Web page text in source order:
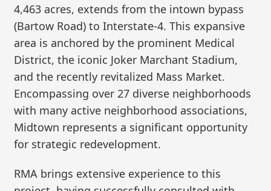
4,463 acres, extends from the intown bypass
(Bartow Road) to Interstate-4. This expansive
area is anchored by the prominent Medical
District, the iconic Joker Marchant Stadium,
and the recently revitalized Mass Market.
Encompassing over 27 diverse neighborhoods
with many active neighborhood associations,
Midtown represents a significant opportunity
for strategic redevelopment.
RMA brings extensive experience to this